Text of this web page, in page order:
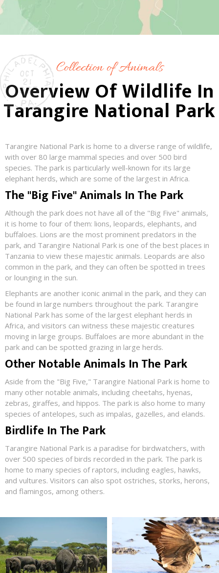
Collection of Animals
Overview Of Wildlife In
Tarangire National Park
Tarangire National Park is home to a diverse range of wildlife,
with over 80 large mammal species and over 500 bird
species. The park is particularly well-known for its large
elephant herds, which are some of the largest in Africa.
The "Big Five" Animals In The Park
Although the park does not have all of the "Big Five" animals,
it is home to four of them: lions, leopards, elephants, and
buffaloes. Lions are the most prominent predators in the
park, and Tarangire National Park is one of the best places in
Tanzania to view these majestic animals. Leopards are also
common in the park, and they can often be spotted in trees
or lounging in the sun.
Elephants are another iconic animal in the park, and they can
be found in large numbers throughout the park. Tarangire
National Park has some of the largest elephant herds in
Africa, and visitors can witness these majestic creatures
moving in large groups. Buffaloes are more abundant in the
park and can be spotted grazing in large herds.
Other Notable Animals In The Park
Aside from the "Big Five," Tarangire National Park is home to
many other notable animals, including cheetahs, hyenas,
zebras, giraffes, and hippos. The park is also home to many
species of antelopes, such as impalas, gazelles, and elands.
Birdlife In The Park
Tarangire National Park is a paradise for birdwatchers, with
over 500 species of birds recorded in the park. The park is
home to many species of raptors, including eagles, hawks,
and vultures. Visitors can also spot ostriches, storks, herons,
and flamingos, among others.